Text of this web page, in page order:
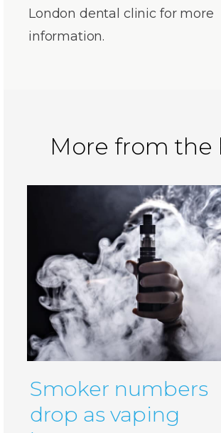
London dental clinic for more
information.
More from the
Smoker numbers
drop as vaping